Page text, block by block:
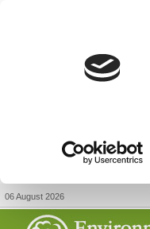
06 August 2026